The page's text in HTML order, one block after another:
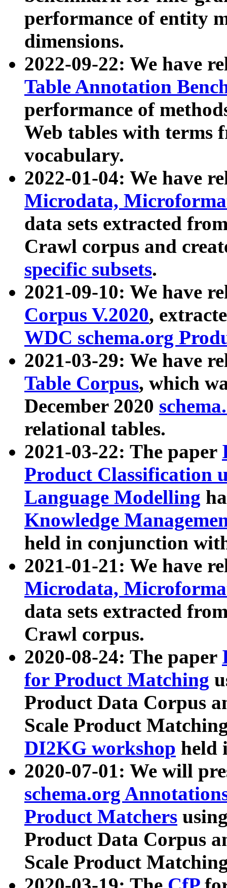
performance of entity
dimensions.
2022-09-22: We have
Table Annotation
performance of
Web tables with terms
vocabulary.
2022-01-04: We have
Microdata,
data sets extracted
Crawl corpus and
specific subsets.
2021-09-10: We have
Corpus V.2020,
WDC schema.org
2021-03-29: We have
Table Corpus, which
December 2020
relational tables.
2021-03-22: The paper
Product Classification
Language Modelling
Knowledge
held in conjunction
2021-01-21: We have
Microdata,
data sets extracted
Crawl corpus.
2020-08-24: The paper
for Product Matching
Product Data Corpus
Scale Product
DI2KG workshop held
2020-07-01: We will
schema.org
Product Matchers
Product Data Corpus
Scale Product